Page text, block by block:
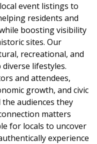
event listings to
residents and
boosting visibility
sites. Our
recreational, and
lifestyles.
and attendees,
growth, and civic
audiences they
matters
for locals to uncover
experience